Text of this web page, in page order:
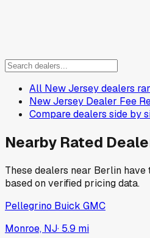
All New Jersey dealers
New Jersey Dealer Fee
Compare dealers side by
Nearby Rated
These dealers near Berlin have
based on verified pricing data.
Pellegrino Buick GMC
Monroe, NJ· 5.9 mi